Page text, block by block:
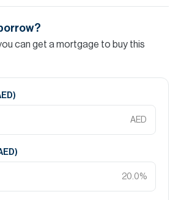
can get a mortgage to buy this
)
AED
)
20.0%